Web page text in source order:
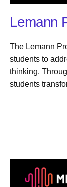
Lemann
The Lemann
students to
thinking.
students